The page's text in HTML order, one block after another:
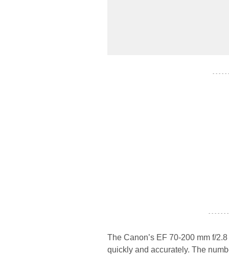
- - - - -
- - - - - -
The Canon’s EF 70-200 mm f/
quickly and accurately. The